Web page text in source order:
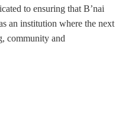
to ensuring that B’nai
an institution where the next
community and